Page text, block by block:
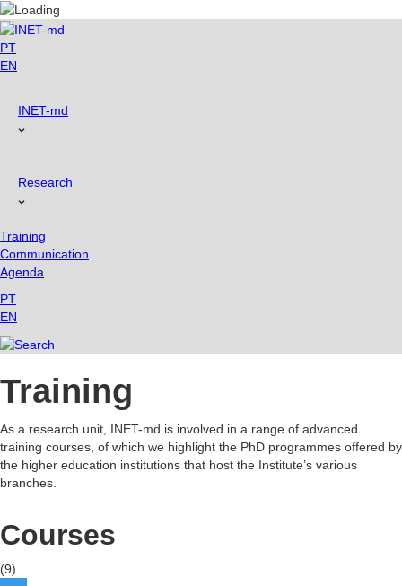
Skip
to
content
PT
EN
INET-md
Research
Training
Communication
Agenda
PT
EN
Training
As a research unit, INET-md is involved in a range of advanced
training courses, of which we highlight the PhD programmes offered by
the higher education institutions that host the Institute’s various
branches.
Courses
(9)